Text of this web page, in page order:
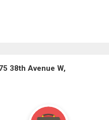
38th Avenue W,